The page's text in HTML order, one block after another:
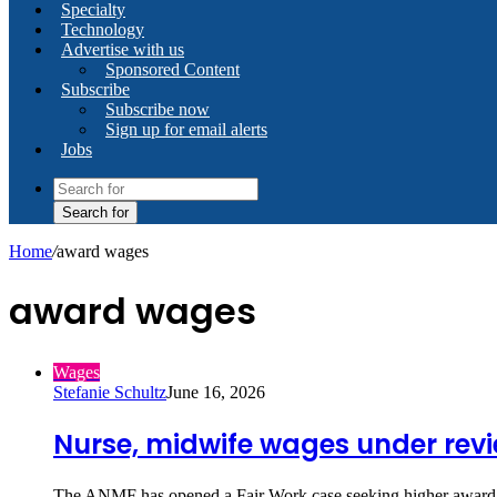
Specialty
Technology
Advertise with us
Sponsored Content
Subscribe
Subscribe now
Sign up for email alerts
Jobs
Search for
Home/award wages
award wages
Wages
Stefanie SchultzJune 16, 2026
Nurse, midwife wages under